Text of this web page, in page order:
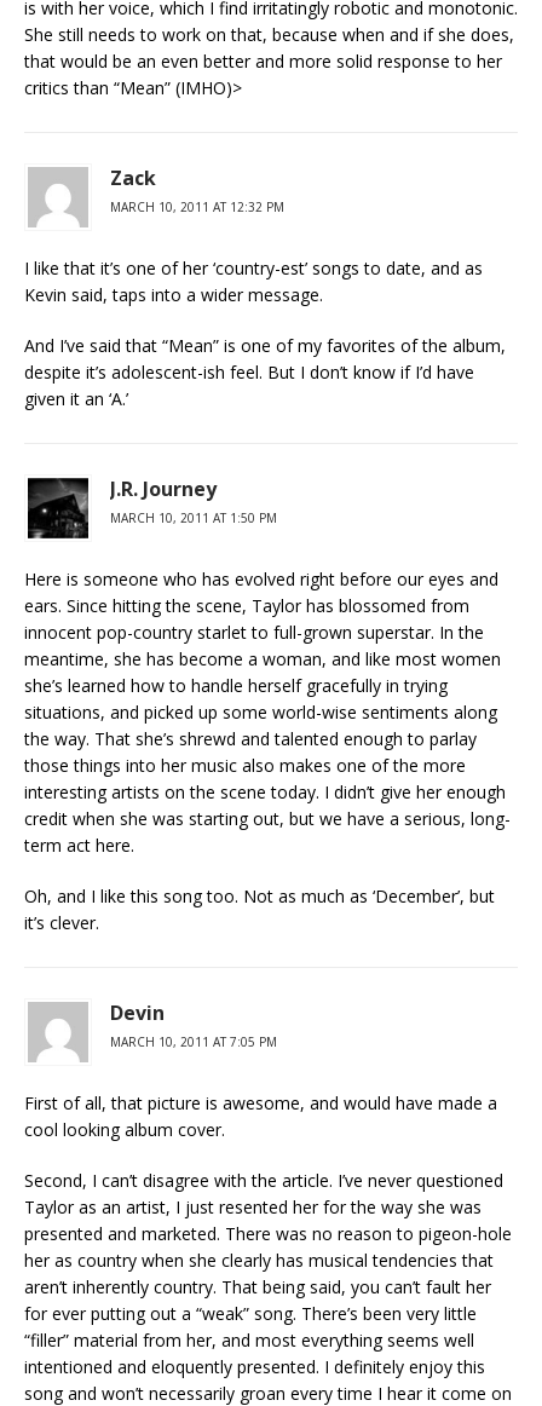
is with her voice, which I find irritatingly robotic and monotonic.
She still needs to work on that, because when and if she does,
that would be an even better and more solid response to her
critics than “Mean” (IMHO)>
Zack
MARCH 10, 2011 AT 12:32 PM
I like that it’s one of her ‘country-est’ songs to date, and as
Kevin said, taps into a wider message.
And I’ve said that “Mean” is one of my favorites of the album,
despite it’s adolescent-ish feel. But I don’t know if I’d have
given it an ‘A.’
J.R. Journey
MARCH 10, 2011 AT 1:50 PM
Here is someone who has evolved right before our eyes and
ears. Since hitting the scene, Taylor has blossomed from
innocent pop-country starlet to full-grown superstar. In the
meantime, she has become a woman, and like most women
she’s learned how to handle herself gracefully in trying
situations, and picked up some world-wise sentiments along
the way. That she’s shrewd and talented enough to parlay
those things into her music also makes one of the more
interesting artists on the scene today. I didn’t give her enough
credit when she was starting out, but we have a serious, long-
term act here.
Oh, and I like this song too. Not as much as ‘December’, but
it’s clever.
Devin
MARCH 10, 2011 AT 7:05 PM
First of all, that picture is awesome, and would have made a
cool looking album cover.
Second, I can’t disagree with the article. I’ve never questioned
Taylor as an artist, I just resented her for the way she was
presented and marketed. There was no reason to pigeon-hole
her as country when she clearly has musical tendencies that
aren’t inherently country. That being said, you can’t fault her
for ever putting out a “weak” song. There’s been very little
“filler” material from her, and most everything seems well
intentioned and eloquently presented. I definitely enjoy this
song and won’t necessarily groan every time I hear it come on